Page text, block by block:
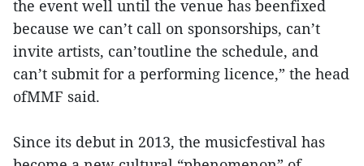
the event well until the venue has beenfixed
because we can’t call on sponsorships, can’t
invite artists, can’toutline the schedule, and
can’t submit for a performing licence,” the head
ofMMF said.
Since its debut in 2013, the musicfestival has